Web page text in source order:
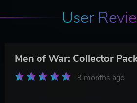
User
Men of War: Collector
8 months ago